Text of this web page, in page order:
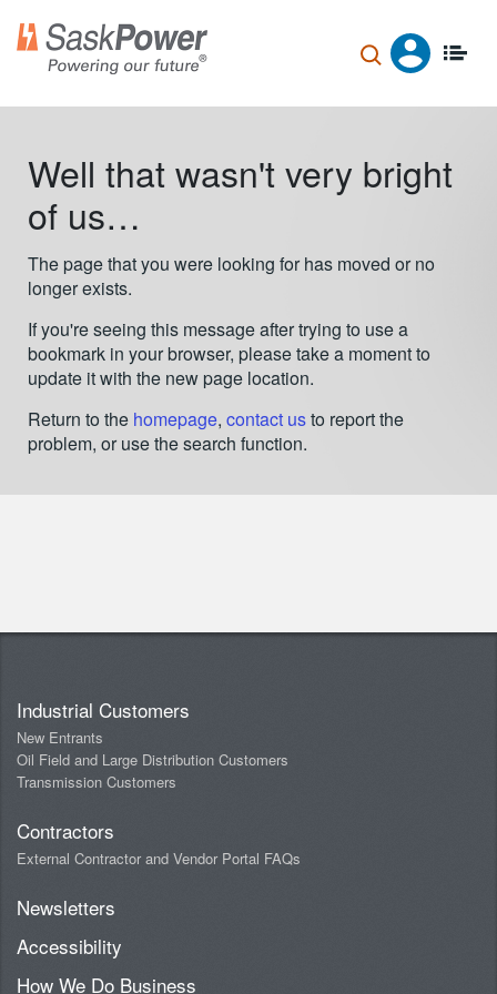
main
content
Well that wasn't very bright
of us…
The page that you were looking for has moved or no
longer exists.
If you're seeing this message after trying to use a
bookmark in your browser, please take a moment to
update it with the new page location.
Return to the homepage, contact usto report the
problem, or use the search function.
Industrial Customers
New Entrants
Oil Field and Large Distribution Customers
Transmission Customers
Contractors
External Contractor and Vendor Portal FAQs
Newsletters
Accessibility
How We Do Business